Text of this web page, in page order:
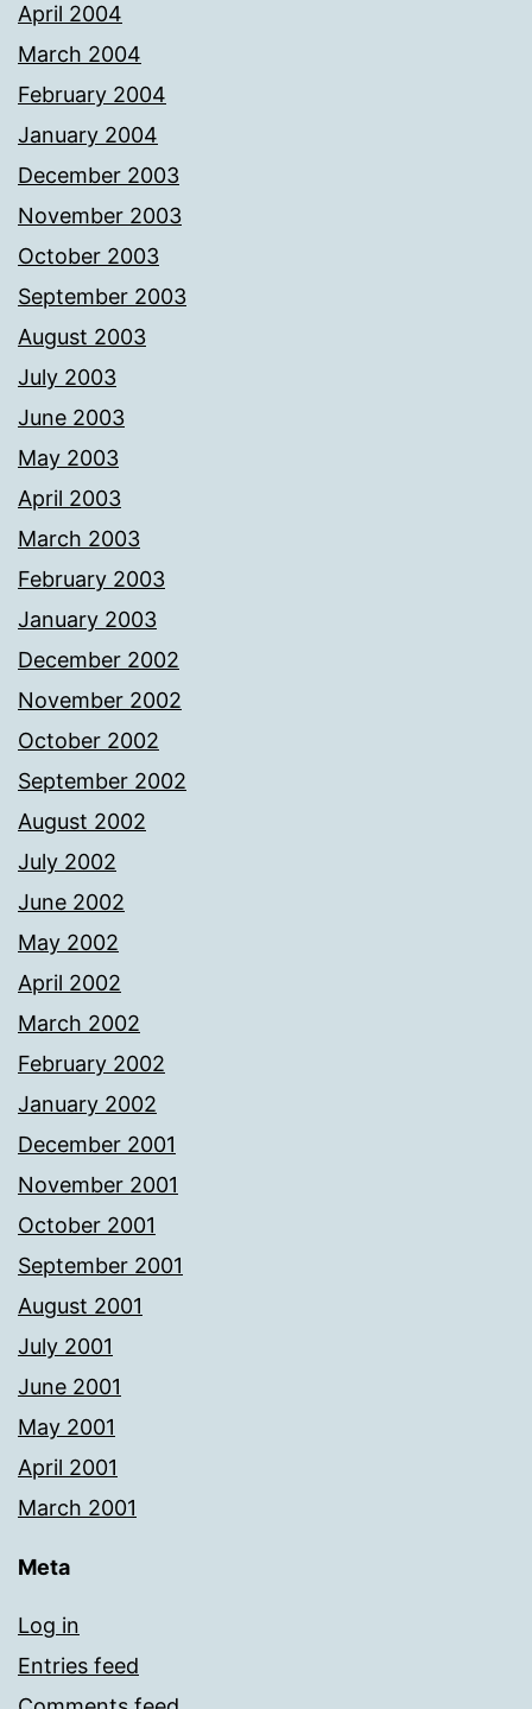
April 2004
March 2004
February 2004
January 2004
December 2003
November 2003
October 2003
September 2003
August 2003
July 2003
June 2003
May 2003
April 2003
March 2003
February 2003
January 2003
December 2002
November 2002
October 2002
September 2002
August 2002
July 2002
June 2002
May 2002
April 2002
March 2002
February 2002
January 2002
December 2001
November 2001
October 2001
September 2001
August 2001
July 2001
June 2001
May 2001
April 2001
March 2001
Meta
Log in
Entries feed